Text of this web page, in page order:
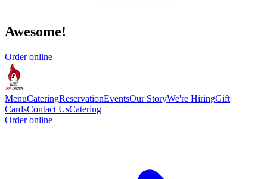
Awesome!
Order online
MenuCateringReservationEventsOur StoryWe're HiringGift
CardsContact UsCatering
Order online